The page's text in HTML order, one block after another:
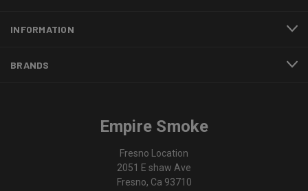
INFORMATION
BRANDS
Empire Smoke
Fresno Location
2051 E shaw Ave
Fresno, Ca 93710